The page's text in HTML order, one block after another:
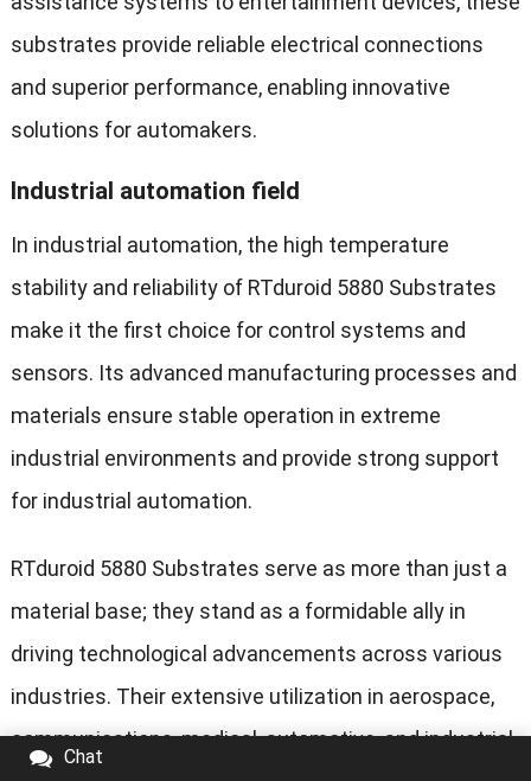
substrates provide reliable electrical connections
and superior performance, enabling innovative
solutions for automakers.
Industrial automation field
In industrial automation, the high temperature
stability and reliability of RTduroid 5880 Substrates
make it the first choice for control systems and
sensors. Its advanced manufacturing processes and
materials ensure stable operation in extreme
industrial environments and provide strong support
for industrial automation.
RTduroid 5880 Substrates serve as more than just a
material base; they stand as a formidable ally in
driving technological advancements across various
industries. Their extensive utilization in aerospace,
communications, medical, automotive, and industrial
Chat